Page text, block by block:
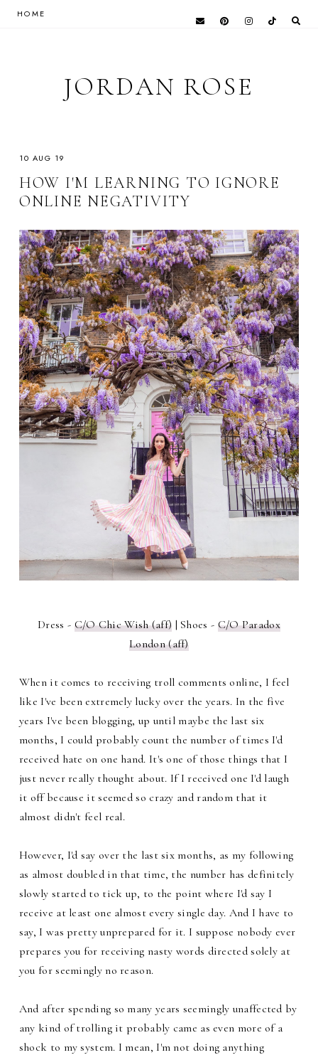
HOME
JORDAN ROSE
10 AUG 19
HOW I'M LEARNING TO IGNORE
ONLINE NEGATIVITY
Dress - C/O Chic Wish (aff) | Shoes - C/O Paradox
London (aff)
When it comes to receiving troll comments online, I feel
like I've been extremely lucky over the years. In the five
years I've been blogging, up until maybe the last six
months, I could probably count the number of times I'd
received hate on one hand. It's one of those things that I
just never really thought about. If I received one I'd laugh
it off because it seemed so crazy and random that it
almost didn't feel real.
However, I'd say over the last six months, as my following
as almost doubled in that time, the number has definitely
slowly started to tick up, to the point where I'd say I
receive at least one almost every single day. And I have to
say, I was pretty unprepared for it. I suppose nobody ever
prepares you for receiving nasty words directed solely at
you for seemingly no reason.
And after spending so many years seemingly unaffected by
any kind of trolling it probably came as even more of a
shock to my system. I mean, I'm not doing anything